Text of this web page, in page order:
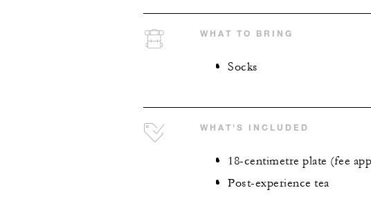
WHAT TO BRING
Socks
WHAT'S INCLUDED
18-centimetre plate (fee
Post-experience tea